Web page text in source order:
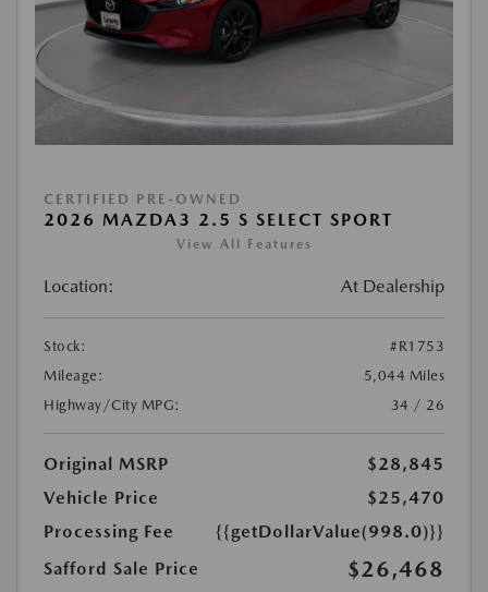
CERTIFIED PRE-OWNED
2026 MAZDA3 2.5 S SELECT SPORT
View All Features
Location: At Dealership
Stock:
#R1753
Mileage:
5,044 Miles
Highway/City MPG:
34 / 26
Original MSRP
$28,845
Vehicle Price
$25,470
Processing Fee
{{getDollarValue(998.0)}}
Safford Sale Price
$26,468